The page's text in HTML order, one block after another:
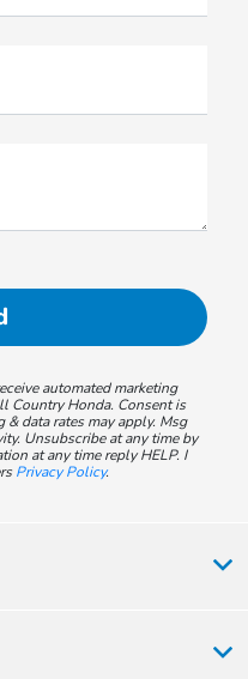
automated marketing
Country Honda. Consent is
data rates may apply. Msg
Unsubscribe at any time by
at any time reply HELP. I
Privacy Policy.